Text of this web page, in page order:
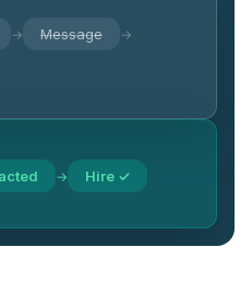
→ Message →
→ Hire ✓